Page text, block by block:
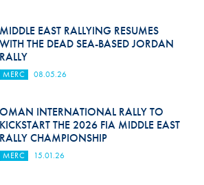
MIDDLE EAST RALLYING RESUMES
WITH THE DEAD SEA-BASED JORDAN
RALLY
MERC 08.05.26
OMAN INTERNATIONAL RALLY TO
KICKSTART THE 2026 FIA MIDDLE EAST
RALLY CHAMPIONSHIP
MERC 15.01.26